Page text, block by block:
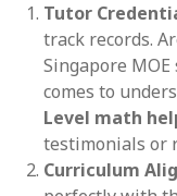
Tutor
track records.
Singapore
comes to
Level math
testimonials or
Curriculum